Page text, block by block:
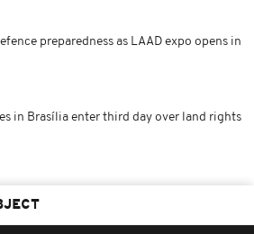
preparedness as LAAD expo opens in
in Brasília enter third day over land rights